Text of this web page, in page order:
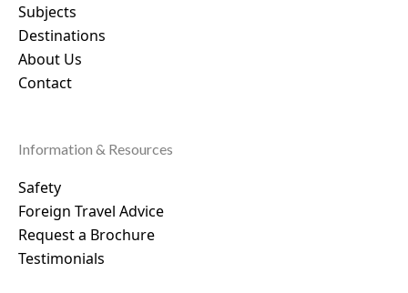
Subjects
Destinations
About Us
Contact
Information & Resources
Safety
Foreign Travel Advice
Request a Brochure
Testimonials